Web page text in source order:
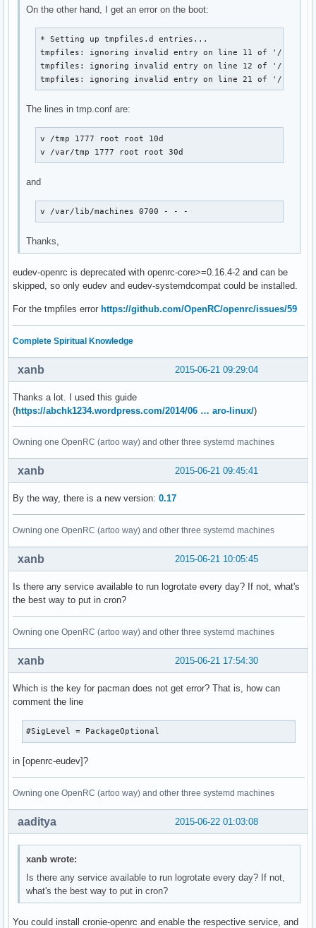
On the other hand, I get an error on the boot:
* Setting up tmpfiles.d entries...
tmpfiles: ignoring invalid entry on line 11 of '/usr/
tmpfiles: ignoring invalid entry on line 12 of '/usr/
tmpfiles: ignoring invalid entry on line 21 of '/usr/
The lines in tmp.conf are:
v /tmp 1777 root root 10d
v /var/tmp 1777 root root 30d
and
v /var/lib/machines 0700 - - -
Thanks,
eudev-openrc is deprecated with openrc-core>=0.16.4-2 and can be
skipped, so only eudev and eudev-systemdcompat could be installed.
For the tmpfiles error https://github.com/OpenRC/openrc/issues/59
Complete Spiritual Knowledge
2015-06-21 09:29:04
xanb
Thanks a lot. I used this guide
(https://abchk1234.wordpress.com/2014/06 … aro-linux/)
Owning one OpenRC (artoo way) and other three systemd machines
2015-06-21 09:45:41
xanb
By the way, there is a new version: 0.17
Owning one OpenRC (artoo way) and other three systemd machines
2015-06-21 10:05:45
xanb
Is there any service available to run logrotate every day? If not, what's
the best way to put in cron?
Owning one OpenRC (artoo way) and other three systemd machines
2015-06-21 17:54:30
xanb
Which is the key for pacman does not get error? That is, how can
comment the line
#SigLevel = PackageOptional
in [openrc-eudev]?
Owning one OpenRC (artoo way) and other three systemd machines
2015-06-22 01:03:08
aaditya
xanb wrote:
Is there any service available to run logrotate every day? If not,
what's the best way to put in cron?
You could install cronie-openrc and enable the respective service, and